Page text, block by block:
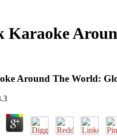
Karaoke
Around The World: